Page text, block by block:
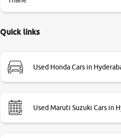
Very very happy with the team of car
Quick links
Used Honda Cars in
Used Maruti Suzuki Cars in